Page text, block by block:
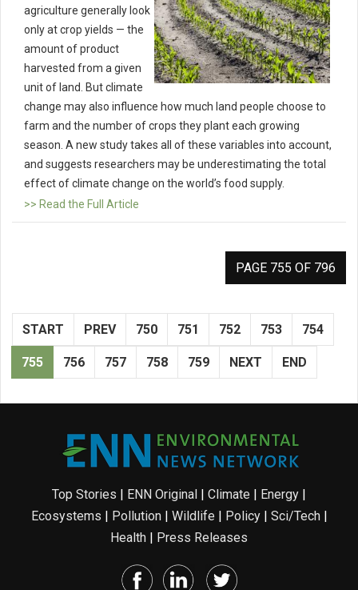
agriculture generally look
only at crop yields — the
amount of product
harvested from a given
unit of land. But climate
change may also influence how much land people choose to
farm and the number of crops they plant each growing
season. A new study takes all of these variables into account,
and suggests researchers may be underestimating the total
effect of climate change on the world’s food supply.
>> Read the Full Article
PAGE 755 OF 796
START PREV 750 751 752 753 754
755 756 757 758 759 NEXT END
Top Stories | ENN Original | Climate | Energy |
Ecosystems | Pollution| Wildlife | Policy| Sci/Tech|
Health | Press Releases